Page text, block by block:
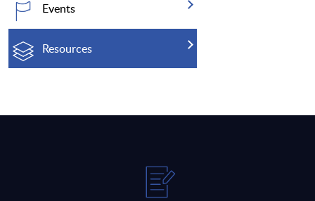
Events
Resources